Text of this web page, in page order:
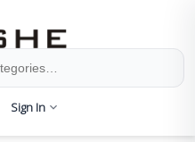
Sign In